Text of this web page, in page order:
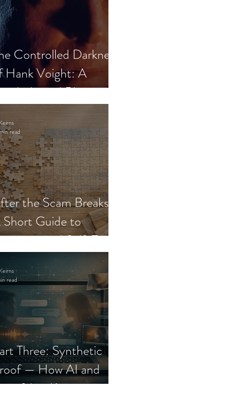
Controlled Darkness
Hank Voight: A
Blueprint
the Scam Breaks:
Guide to
and Self-Trust
read
Three: Synthetic
— How AI and
Keep
read